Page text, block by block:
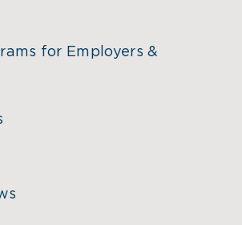
for Employers &